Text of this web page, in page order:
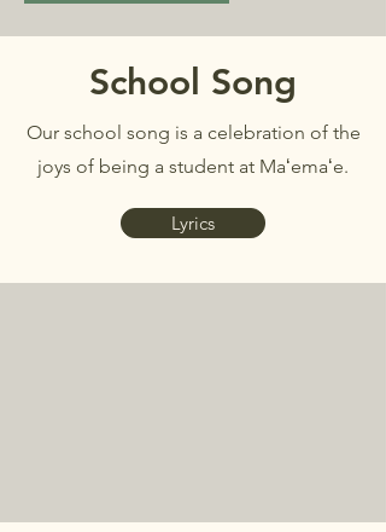
School Song
Our school song is a celebration of the
joys of being a student at Maʻemaʻe.
Lyrics